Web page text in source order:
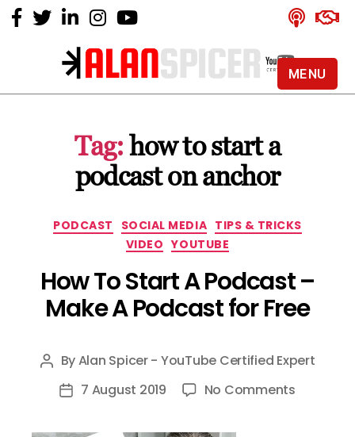
Alan
YouTube
Certified
Expert
Tag: how to start a
podcast on anchor
Categories
PODCAST SOCIAL MEDIA TIPS & TRICKS
VIDEO YOUTUBE
How To Start A Podcast –
Make A Podcast for Free
Post
author
ByAlan Spicer - YouTube Certified Expert
Post7 August 2019 No Commentson
MENU